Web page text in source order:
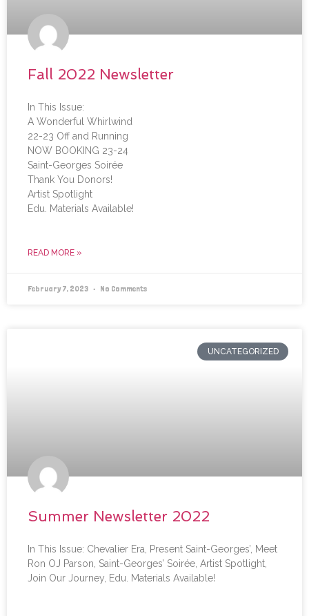
Fall 2022 Newsletter
In This Issue:
A Wonderful Whirlwind
22-23 Off and Running
NOW BOOKING 23-24
Saint-Georges Soirée
Thank You Donors!
Artist Spotlight
Edu. Materials Available!
READ MORE »
February 7, 2023 No Comments
UNCATEGORIZED
Summer Newsletter 2022
In This Issue: Chevalier Era, Present Saint-Georges’, Meet
Ron OJ Parson, Saint-Georges’ Soirée, Artist Spotlight,
Join Our Journey, Edu. Materials Available!